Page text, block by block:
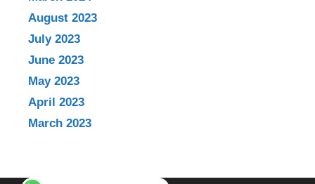
August 2023
July 2023
June 2023
May 2023
April 2023
March 2023